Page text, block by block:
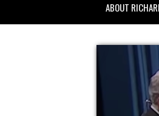
ABOUT